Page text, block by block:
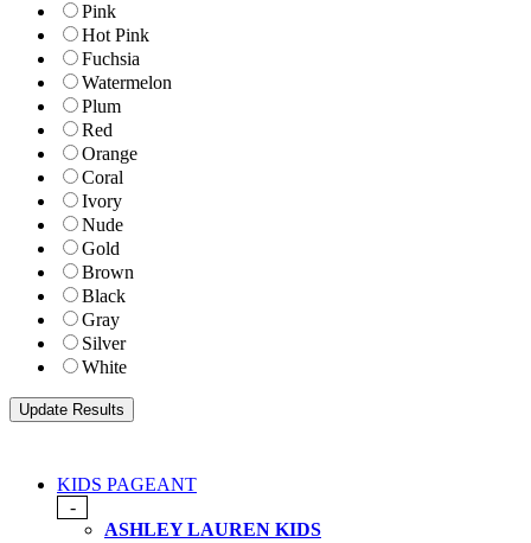
Pink
Hot Pink
Fuchsia
Watermelon
Plum
Red
Orange
Coral
Ivory
Nude
Gold
Brown
Black
Gray
Silver
White
KIDS PAGEANT
-
ASHLEY LAUREN KIDS